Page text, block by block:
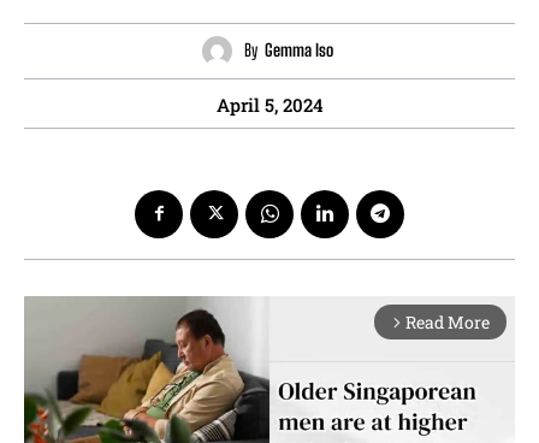
By Gemma Iso
April 5, 2024
arrow_forward_ios Read More